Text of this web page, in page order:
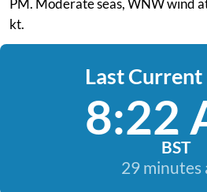
PM. Moderate seas, WNW wind
kt.
Last Current
8:22
BST
29 minutes